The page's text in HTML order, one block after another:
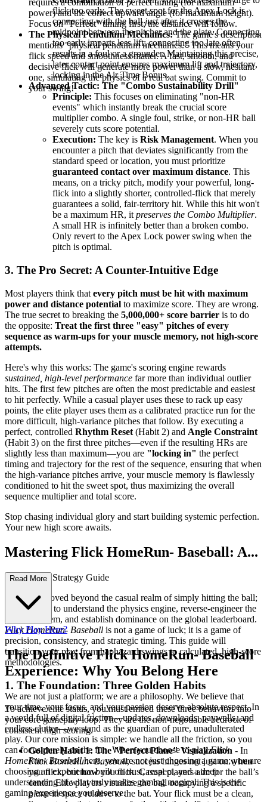
requires a combination of perfect timing (for maximum
power) and the correct upward angle (for maximum height).
Focus on "Perfect" timing first; the distance will follow.
The Physical Pendulum Mechanics:The game's description
mentions "physical pendulum mechanics." This means your
flick speed and smoothness matter. A fast, smooth, and
decisive flick will generate more power than a slow, hesitant
one, simulating the physics of a real bat swing. Commit to
your swing!
flick too early. The sweet spot for the Apex Lock is
connecting with the balljustafter it crosses the
midpoint between the pitcher and the plate. Connecting
too early imparts less lift; connecting too late often
results in a foul or a grounder. Maintaining this precise,
later contact point ensures maximum lift and trajectory,
locking in the Air Time Bonus.
Advanced Tactic: The "Combo Sustainability Drill"
Principle: This focuses on eliminating "non-HR
events" which instantly break the crucial score
multiplier combo. A single foul, strike, or non-HR ball
severely cuts score potential.
Execution: The key is Risk Management. When you
encounter a pitch that deviates significantly from the
standard speed or location, you must prioritize
guaranteed contact over maximum distance. This
means, on a tricky pitch, modify your powerful, long-
flick into a slightly shorter, controlled-flick that merely
guarantees a solid, fair-territory hit. While this hit won't
be a maximum HR, it preserves the Combo Multiplier.
A small HR is infinitely better than a broken combo.
Only revert to the Apex Lock power swing when the
pitch is optimal.
3. The Pro Secret: A Counter-Intuitive Edge
Most players think that every pitch must be hit with maximum
power and distance potential to maximize score. They are wrong.
The true secret to breaking the 5,000,000+ score barrier is to do
the opposite: Treat the first three "easy" pitches of every
sequence as warm-ups for your muscle memory, not high-score
attempts.
Here's why this works: The game's scoring engine rewards
sustained, high-level performance far more than individual outlier
hits. The first few pitches are often the most predictable and easiest
to hit perfectly. While a casual player uses these to rack up easy
points, the elite player uses them as a calibrated practice run for the
more difficult, high-variance pitches that follow. By executing a
perfect, controlled Rhythm Reset (Habit 2) and Angle Constraint
(Habit 3) on the first three pitches—even if the resulting HRs are
slightly less than maximum—you are "locking in" the perfect
timing and trajectory for the rest of the sequence, ensuring that when
the high-variance pitches arrive, your muscle memory is flawlessly
conditioned to hit the sweet spot, thus maximizing the overall
sequence multiplier and total score.
Stop chasing individual glory and start building systemic perfection.
Your new high score awaits.
Mastering Flick HomeRun- Baseball: A...
n Advanced Strategy Guide
You have moved beyond the casual realm of simply hitting the ball;
you are here to understand the physics engine, reverse-engineer the
scoring system, and establish dominance on the global leaderboard.
Flick HomeRun- Baseball is not a game of luck; it is a game of
precision, consistency, and strategic timing. This guide will
transition your play from haphazard swings to calculated, high-score
methodologies.
1. The Foundation: Three Golden Habits
To achieve elite status, you must embed these three behaviors into
your core gameplay loop. They are the non-negotiable bedrock of
consistent high scoring.
Golden Habit 1: The "Perfect Plane" Visualization - In
Flick HomeRun- Baseball, success hinges not just onwhen
you flick, buthowyou flick. Casual players aim for the ball’s
center. Elite players visualize the ball occupying a specific
planein space relative to the bat. Your flick must be a clean,
Read More
Why Play Here?
The Definitive Flick HomeRun- Baseball
Experience: Why You Belong Here
We are not just a platform; we are a philosophy. We believe that
your time, your focus, and your passion deserve absolute respect. In
a world full of digital friction—updates, downloads, paywalls, and
endless clutter—we stand as the guardian of pure, unadulterated
play. Our core mission is simple: we handle all the friction, so you
can focus purely on the fun. When you choose to playFlick
HomeRun- Baseballhere, you are not just choosing a game; you are
choosing an experience built on trust, respect, and a deep
understanding of what truly makes gaming magical. This is the
gaming experience you deserve.